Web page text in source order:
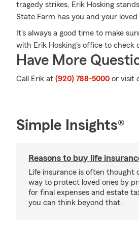
tragedy strikes, Erik Hosking
State Farm has you and your loved
It's always a good time to make
with Erik Hosking's office to check
Have More
Call Erik at (920) 788-5000 or visit
Simple Insights®
Reasons to buy life
Life insurance is often thought
way to protect loved ones by
for final expenses and estate
you can think beyond that.